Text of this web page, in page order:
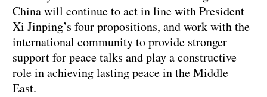
China will continue to act in line with President
Xi Jinping’s four propositions, and work with the
international community to provide stronger
support for peace talks and play a constructive
role in achieving lasting peace in the Middle
East.